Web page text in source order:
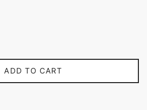
ADD TO CART